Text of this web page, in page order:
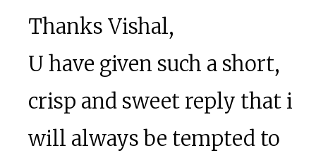
Thanks Vishal,
U have given such a short,
crisp and sweet reply that i
will always be tempted to